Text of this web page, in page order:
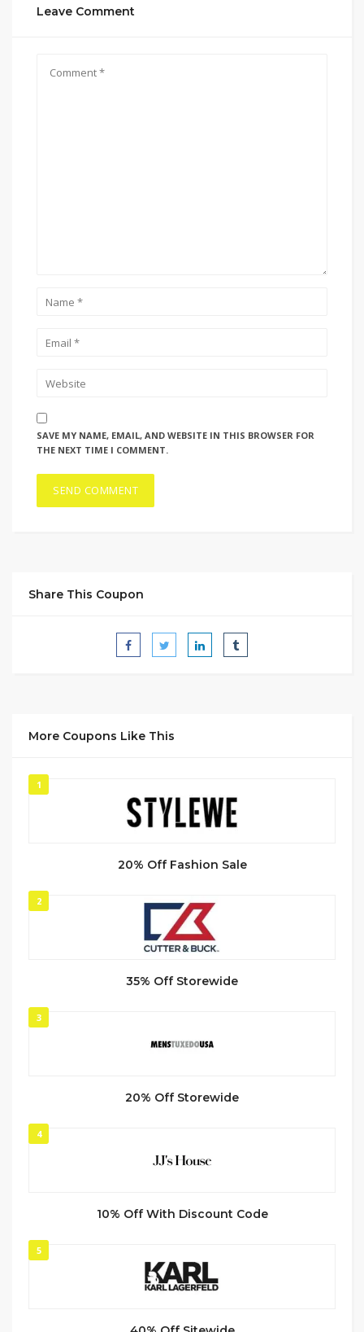
Leave Comment
SAVE MY NAME, EMAIL, AND WEBSITE IN THIS BROWSER FOR
THE NEXT TIME I COMMENT.
Share This Coupon
More Coupons Like This
1
20% Off Fashion Sale
2
35% Off Storewide
3
20% Off Storewide
4
10% Off With Discount Code
5